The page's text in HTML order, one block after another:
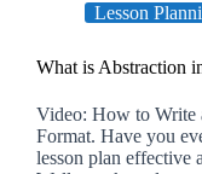
Lesson
What is Abstraction
Video: How to Write
Format. Have you
lesson plan effective